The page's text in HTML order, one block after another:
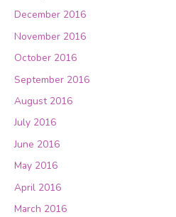
December 2016
November 2016
October 2016
September 2016
August 2016
July 2016
June 2016
May 2016
April 2016
March 2016